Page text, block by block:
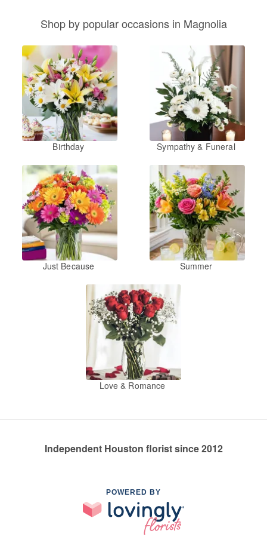
Shop by popular occasions in Magnolia
Birthday Sympathy & Funeral
Just Because Summer
Love & Romance
Independent Houston florist since 2012
POWERED BY